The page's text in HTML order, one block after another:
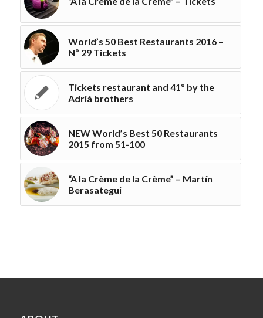
World’s 50 Best Restaurants 2016 –
Nº 29 Tickets
Tickets restaurant and 41º by the
Adriá brothers
NEW World’s Best 50 Restaurants
2015 from 51-100
“A la Crème de la Crème” – Martín
Berasategui